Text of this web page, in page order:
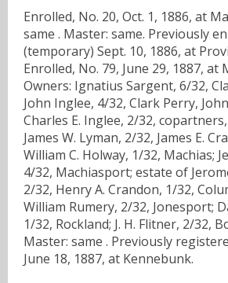
Enrolled, No. 20, Oct. 1, 1886, at
same . Master: same. Previously
(temporary) Sept. 10, 1886, at
Enrolled, No. 79, June 29, 1887, at
Owners: Ignatius Sargent, 6/32,
John Inglee, 4/32, Clark Perry,
Charles E. Inglee, 2/32,
James W. Lyman, 2/32, James E.
William C. Holway, 1/32, Machias;
4/32, Machiasport; estate of
2/32, Henry A. Crandon, 1/32,
William Rumery, 2/32, Jonesport;
1/32, Rockland; J. H. Flitner, 2/32,
Master: same . Previously
June 18, 1887, at Kennebunk.